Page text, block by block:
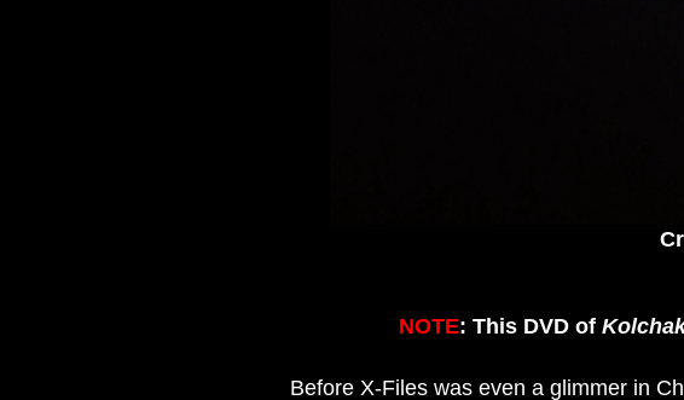
NOTE: This DVD of
Before X-Files was even a glimmer in